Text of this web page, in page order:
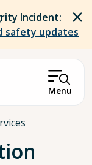
Incident:
safety updates
Menu